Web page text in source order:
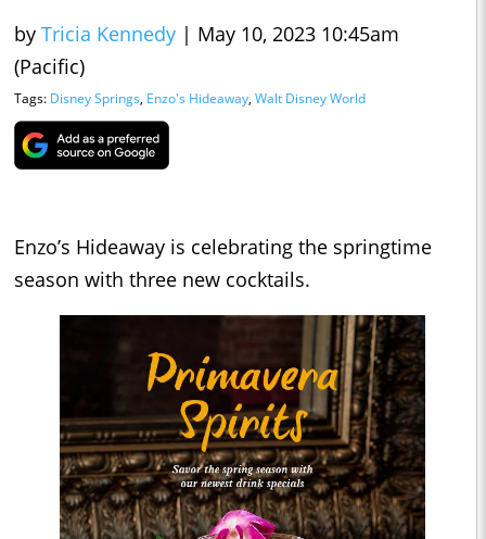
by Tricia Kennedy | May 10, 2023 10:45am
(Pacific)
Tags: Disney Springs, Enzo's Hideaway, Walt Disney World
Enzo’s Hideaway is celebrating the springtime
season with three new cocktails.